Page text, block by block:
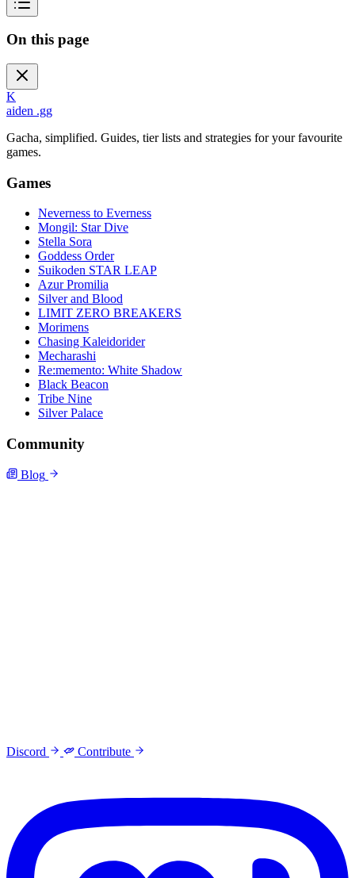
On this page
K
aiden .gg
Gacha, simplified. Guides, tier lists and strategies for your favourite
games.
Games
Neverness to Everness
Mongil: Star Dive
Stella Sora
Goddess Order
Suikoden STAR LEAP
Azur Promilia
Silver and Blood
LIMIT ZERO BREAKERS
Morimens
Chasing Kaleidorider
Mecharashi
Re:memento: White Shadow
Black Beacon
Tribe Nine
Silver Palace
Community
Blog
Discord Contribute